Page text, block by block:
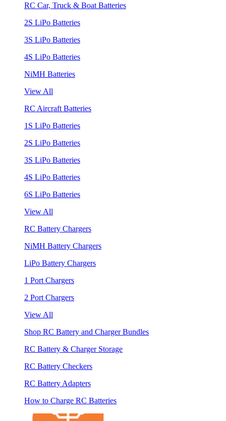
RC Car, Truck & Boat Batteries
2S LiPo Batteries
3S LiPo Batteries
4S LiPo Batteries
NiMH Batteries
View All
RC Aircraft Batteries
1S LiPo Batteries
2S LiPo Batteries
3S LiPo Batteries
4S LiPo Batteries
6S LiPo Batteries
View All
RC Battery Chargers
NiMH Battery Chargers
LiPo Battery Chargers
1 Port Chargers
2 Port Chargers
View All
Shop RC Battery and Charger Bundles
RC Battery & Charger Storage
RC Battery Checkers
RC Battery Adapters
How to Charge RC Batteries